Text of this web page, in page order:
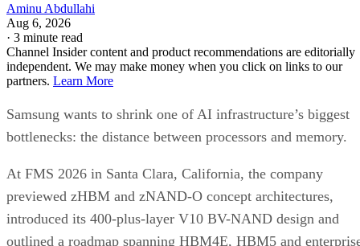
Aminu Abdullahi
Aug 6, 2026
· 3 minute read
Channel Insider content and product recommendations are editorially
independent. We may make money when you click on links to our
partners. Learn More
Samsung wants to shrink one of AI infrastructure’s biggest
bottlenecks: the distance between processors and memory.
At FMS 2026 in Santa Clara, California, the company
previewed zHBM and zNAND-O concept architectures,
introduced its 400-plus-layer V10 BV-NAND design and
outlined a roadmap spanning HBM4E, HBM5 and